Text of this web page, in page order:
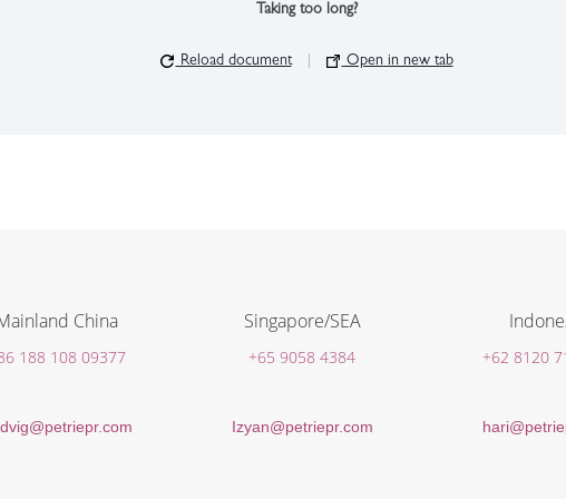
Taking too long?
Reload document Open in new tab
China
188 108 09377
Singapore/SEA
+65 9058 4384
Izyan@petriepr.com
+62 8120